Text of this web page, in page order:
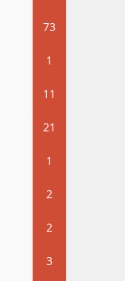
73
1
11
21
1
2
2
3